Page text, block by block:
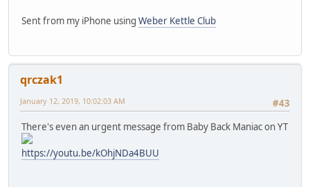
Sent from my iPhone using Weber Kettle Club
qrczak1
#43
January 12, 2019, 10:02:03 AM
There's even an urgent message from Baby Back Maniac on YT
https://youtu.be/kOhjNDa4BUU